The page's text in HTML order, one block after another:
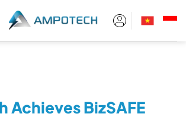
Achieves BizSAFE